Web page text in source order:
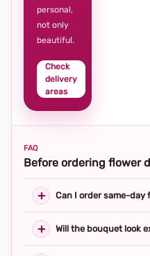
personal,
not only
beautiful.
Check
delivery
areas
FAQ
Before ordering flower
Can I order same-day
Will the bouquet look